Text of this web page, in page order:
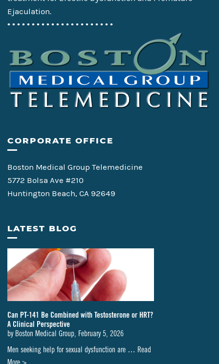
Ejaculation.
• • • • • • • • • • • • • • • • • • • • • •
CORPORATE OFFICE
Boston Medical Group Telemedicine
5772 Bolsa Ave #210
Huntington Beach, CA 92649
LATEST BLOG
Can PT-141 Be Combined with Testosterone or HRT?
A Clinical Perspective
by Boston Medical Group February 5, 2026
Men seeking help for sexual dysfunction are … Read
More >